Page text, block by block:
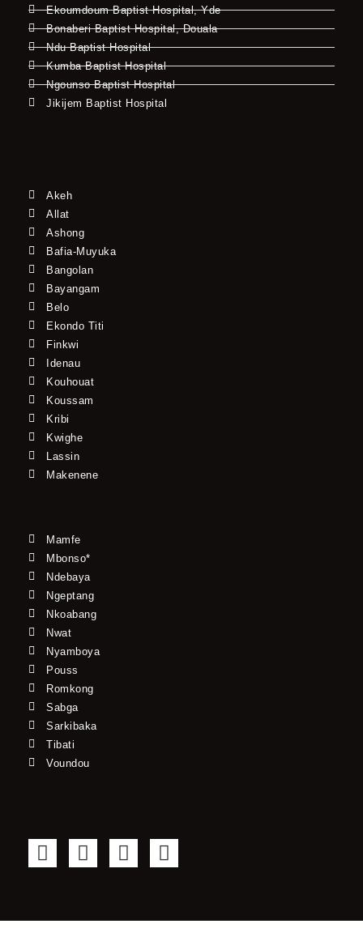
Ekoumdoum Baptist Hospital, Yde
Bonaberi Baptist Hospital, Douala
Ndu Baptist Hospital
Kumba Baptist Hospital
Ngounso Baptist Hospital
Jikijem Baptist Hospital
Akeh
Allat
Ashong
Bafia-Muyuka
Bangolan
Bayangam
Belo
Ekondo Titi
Finkwi
Idenau
Kouhouat
Koussam
Kribi
Kwighe
Lassin
Makenene
Mamfe
Mbonso*
Ndebaya
Ngeptang
Nkoabang
Nwat
Nyamboya
Pouss
Romkong
Sabga
Sarkibaka
Tibati
Voundou
F
a
b
T
w
t
Y
o
u
I
n
a